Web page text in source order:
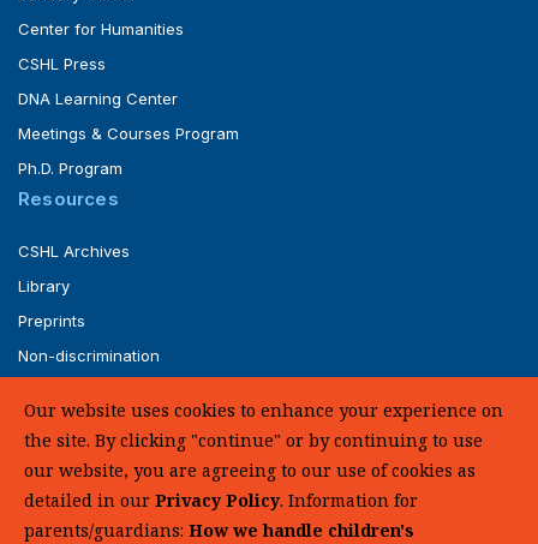
Center for Humanities
CSHL Press
DNA Learning Center
Meetings & Courses Program
Ph.D. Program
Resources
CSHL Archives
Library
Preprints
Non-discrimination
UHC Medical Transparency in Coverage
SUPPORT US
Our website uses cookies to enhance your experience on
the site. By clicking "continue" or by continuing to use
our website, you are agreeing to our use of cookies as
detailed in our Privacy Policy. Information for
parents/guardians: How we handle children's